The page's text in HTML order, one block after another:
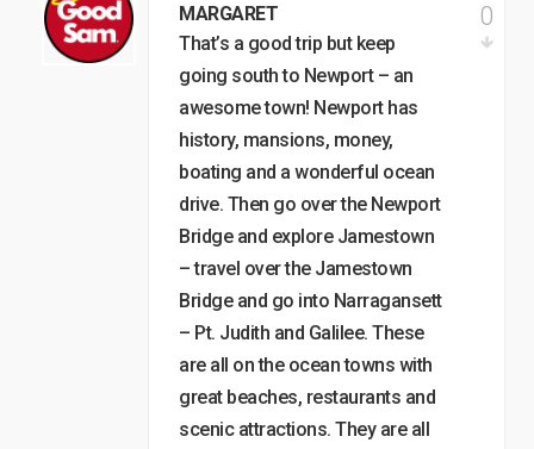
MARGARET
That’s a good trip but keep
going south to Newport – an
awesome town! Newport has
history, mansions, money,
boating and a wonderful ocean
drive. Then go over the Newport
Bridge and explore Jamestown
– travel over the Jamestown
Bridge and go into Narragansett
– Pt. Judith and Galilee. These
are all on the ocean towns with
great beaches, restaurants and
scenic attractions. They are all
0